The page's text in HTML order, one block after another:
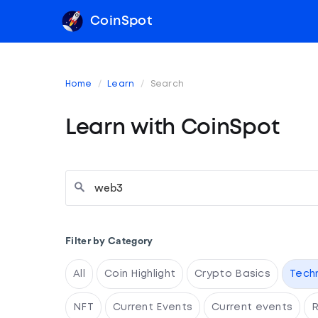
CoinSpot
Home Learn Search
Learn with CoinSpot
Filter by Category
All Coin Highlight Crypto Basics
NFT Current Events Current events